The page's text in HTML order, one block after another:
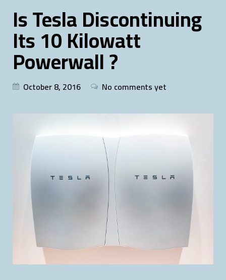
Is Tesla Discontinuing
Its 10 Kilowatt
Powerwall ?
October 8, 2016 No comments yet